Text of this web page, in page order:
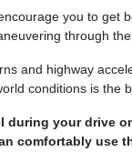
you to
through
and highway
conditions is the
your drive
comfortably use